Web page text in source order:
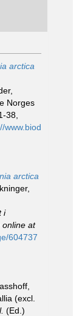
arctica
Norges
38,
www.biod
arctica
i
online at
604737
(excl.
(Ed.)